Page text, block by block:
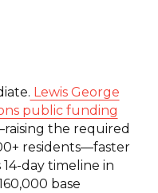
Lewis George
public funding
the required
residents—faster
day timeline in
base